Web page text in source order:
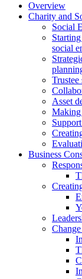
Overview
Charity and
Social
social
Trustee
Asset
Making
Business